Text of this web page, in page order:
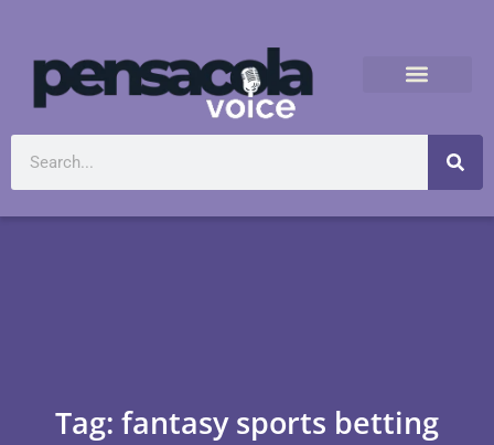
Tag: fantasy sports betting